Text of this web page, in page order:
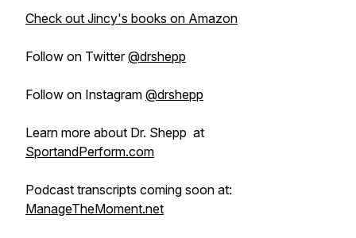
Check out Jincy's books on Amazon
Follow on Twitter@drshepp
Follow on Instagram @drshepp
Learn more about Dr. Shepp at
SportandPerform.com
Podcast transcripts coming soon at:
ManageTheMoment.net